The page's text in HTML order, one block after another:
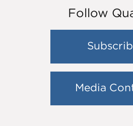
Follow
Media